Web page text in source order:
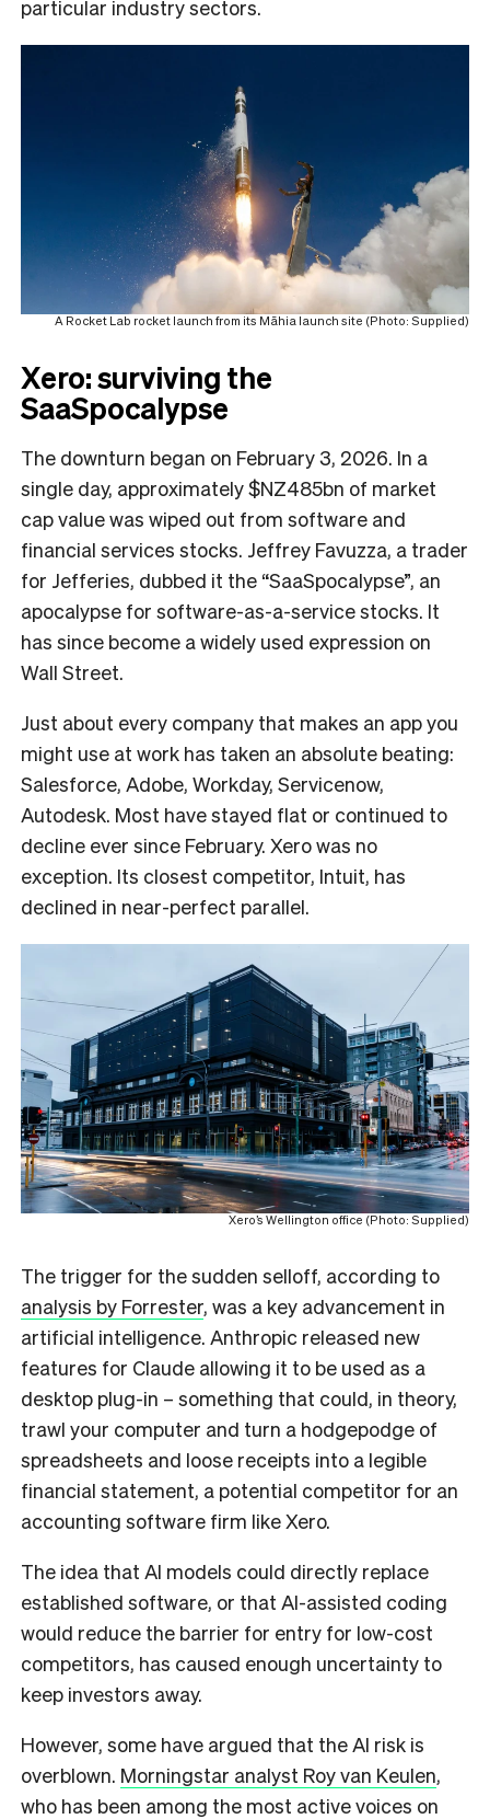
particular industry sectors.
A Rocket Lab rocket launch from its Māhia launch site (Photo: Supplied)
Xero: surviving the
SaaSpocalypse
The downturn began on February 3, 2026. In a
single day, approximately $NZ485bn of market
cap value was wiped out from software and
financial services stocks. Jeffrey Favuzza, a trader
for Jefferies, dubbed it the “SaaSpocalypse”, an
apocalypse for software-as-a-service stocks. It
has since become a widely used expression on
Wall Street.
Just about every company that makes an app you
might use at work has taken an absolute beating:
Salesforce, Adobe, Workday, Servicenow,
Autodesk. Most have stayed flat or continued to
decline ever since February. Xero was no
exception. Its closest competitor, Intuit, has
declined in near-perfect parallel.
Xero’s Wellington office (Photo: Supplied)
The trigger for the sudden selloff, according to
analysis by Forrester, was a key advancement in
artificial intelligence. Anthropic released new
features for Claude allowing it to be used as a
desktop plug-in – something that could, in theory,
trawl your computer and turn a hodgepodge of
spreadsheets and loose receipts into a legible
financial statement, a potential competitor for an
accounting software firm like Xero.
The idea that AI models could directly replace
established software, or that AI-assisted coding
would reduce the barrier for entry for low-cost
competitors, has caused enough uncertainty to
keep investors away.
However, some have argued that the AI risk is
overblown. Morningstar analyst Roy van Keulen,
who has been among the most active voices on